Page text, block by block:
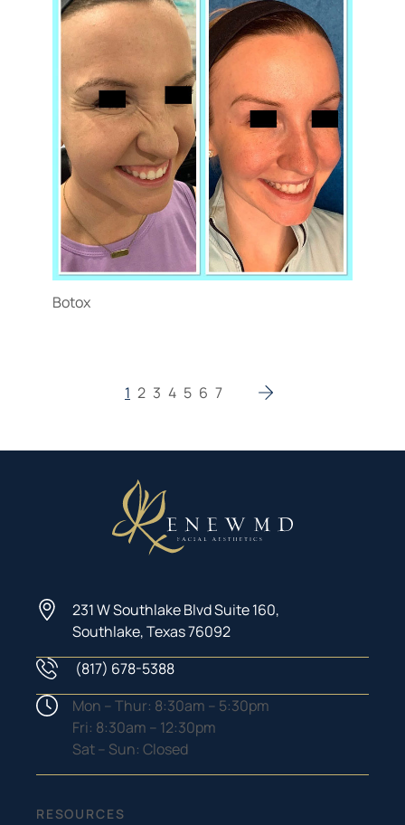
Botox
1 2 3 4 5 6 7
231 W Southlake Blvd Suite 160,
Southlake, Texas 76092
(817) 678-5388
HoursMon – Thur: 8:30am – 5:30pm
Fri: 8:30am – 12:30pm
Sat – Sun: Closed
RESOURCES